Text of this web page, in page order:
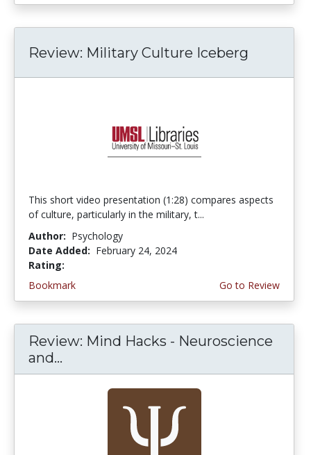
Review: Military Culture Iceberg
This short video presentation (1:28) compares aspects
of culture, particularly in the military, t...
Author: Psychology
Date Added: February 24, 2024
Rating:
Bookmark
Go to Review
Review: Mind Hacks - Neuroscience
and...